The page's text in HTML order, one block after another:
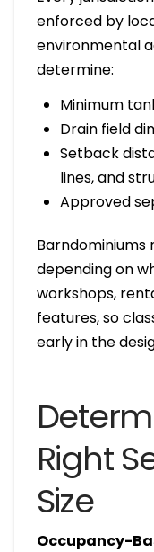
enforced by
environmental
determine:
Minimum
Drain field
Setback
lines, and
Approved
depending on
workshops,
features, so
early in the
Right
Size
Occupancy-